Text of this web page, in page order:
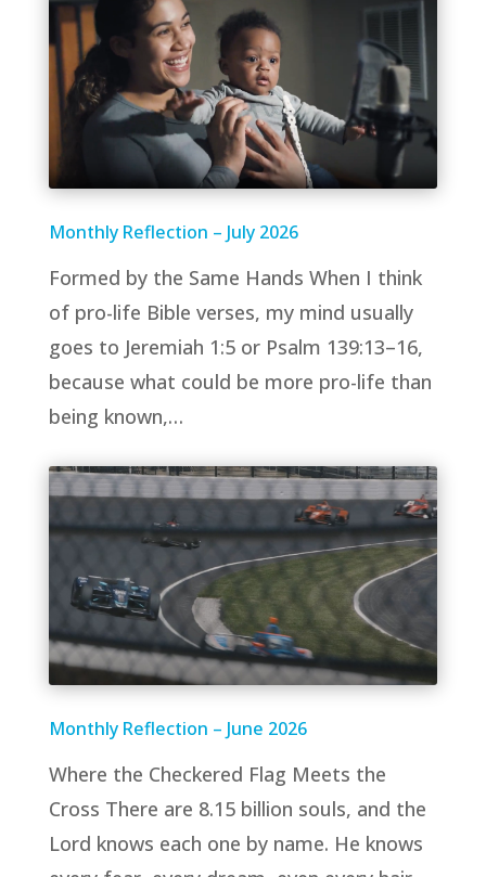
Monthly Reflection – July 2026
Formed by the Same Hands When I think
of pro-life Bible verses, my mind usually
goes to Jeremiah 1:5 or Psalm 139:13–16,
because what could be more pro-life than
being known,…
Monthly Reflection – June 2026
Where the Checkered Flag Meets the
Cross There are 8.15 billion souls, and the
Lord knows each one by name. He knows